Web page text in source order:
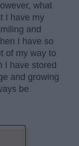
what
I have my
and
I have so
of my way to
I have stored
and growing
be